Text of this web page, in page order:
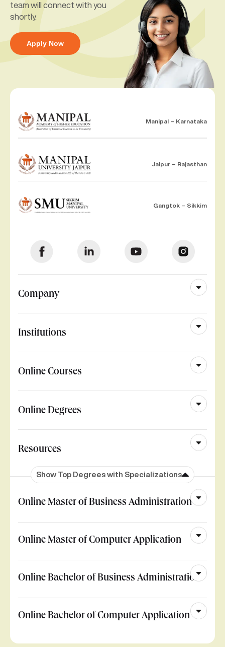
team will connect with you
shortly.
Apply Now
Manipal – Karnataka
Jaipur – Rajasthan
Gangtok – Sikkim
Company
Institutions
Online Courses
Online Degrees
Resources
Show Top Degrees with Specializations
Online Master of Business Administration
Online Master of Computer Application
Online Bachelor of Business Administration
Online Bachelor of Computer Application